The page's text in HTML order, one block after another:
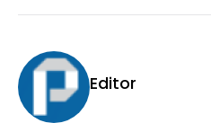
Editor